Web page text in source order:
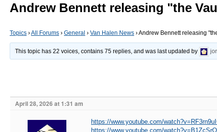
Andrew Bennett releasing "the
Topics ›All Forums › General › Van Halen News ›Andrew Bennett releasing
This topic has 22 voices, contains 75 replies, and was last updated by
April 28, 2026 at 1:31 am
https://www.youtube.com/
https://www.youtube.com/